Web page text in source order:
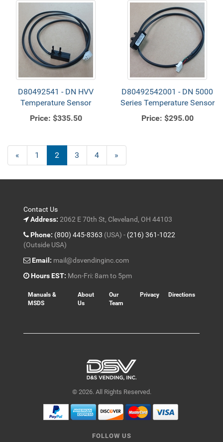
D80492541 - DN HVV
Temperature Sensor
Price: $335.50
D80492542001 - DN 5000
Series Temperature Sensor
Price: $295.00
Previous
Page
« Page
1
Current
Page
2 Page
3 Page
4
Next
Page
»
Contact Us
Address: 2062 E 70th St, Cleveland, OH 44103
Phone: (800) 445-8363 (USA) - (216) 361-1022
(Outside USA)
Email: mail@dsvendinginc.com
Hours EST: Mon-Fri: 8am to 5pm
Manuals &
MSDS
About
Us
Our
Team
Privacy Directions
© 2026. All Rights Reserved.
FOLLOW US